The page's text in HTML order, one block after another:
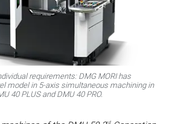
requirements: DMG MORI has
model in 5-axis simultaneous machining in
40 PLUS and DMU 40 PRO.
rd